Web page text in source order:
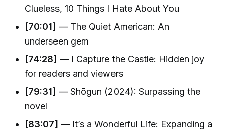
Clueless, 10 Things I Hate About You
[70:01] — The Quiet American: An
underseen gem
[74:28] — I Capture the Castle: Hidden joy
for readers and viewers
[79:31] — Shōgun (2024): Surpassing the
novel
[83:07] — It’s a Wonderful Life: Expanding a